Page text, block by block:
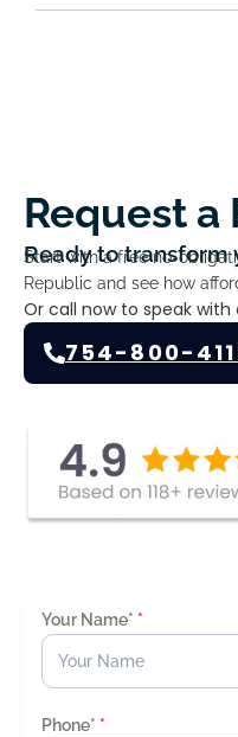
Request a
Ready to transform
Start with a free no-
Republic and see how
Or call now to speak with
754-800-
Your Name* *
Phone* *